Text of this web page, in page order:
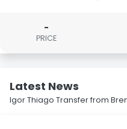
-
PRICE
Latest News
Igor Thiago Transfer from